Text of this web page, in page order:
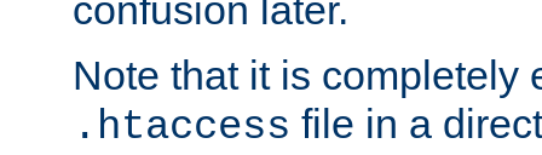
confusion later.
Note that it is completely
.htaccess file in a